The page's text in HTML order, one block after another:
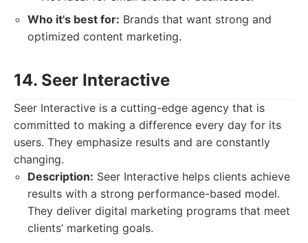
Who it's best for: Brands that want strong and
optimized content marketing.
14. Seer Interactive
Seer Interactive is a cutting-edge agency that is
committed to making a difference every day for its
users. They emphasize results and are constantly
changing.
Description: Seer Interactive helps clients achieve
results with a strong performance-based model.
They deliver digital marketing programs that meet
clients’ marketing goals.